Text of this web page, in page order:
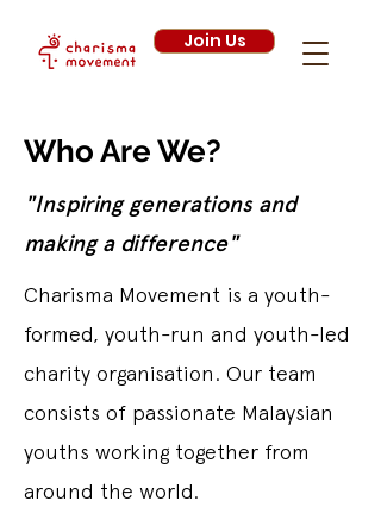
Join Us
Who Are We?
"Inspiring generations and
making a difference"
Charisma Movement is a youth-
formed, youth-run and youth-led
charity organisation. Our team
consists of passionate Malaysian
youths working together from
around the world.